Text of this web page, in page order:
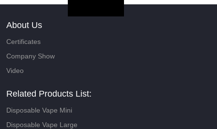
About Us
Certificates
Company Show
Video
Related Products List:
Disposable Vape Mini
Disposable Vape Large